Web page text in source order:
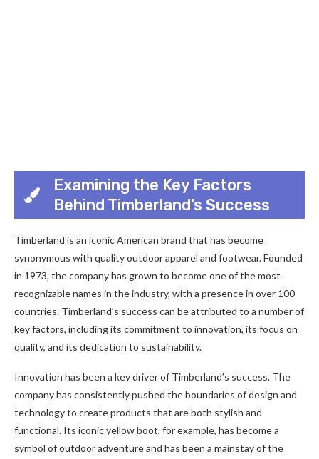
Examining the Key Factors
Behind Timberland’s Success
Timberland is an iconic American brand that has become
synonymous with quality outdoor apparel and footwear. Founded
in 1973, the company has grown to become one of the most
recognizable names in the industry, with a presence in over 100
countries. Timberland’s success can be attributed to a number of
key factors, including its commitment to innovation, its focus on
quality, and its dedication to sustainability.
Innovation has been a key driver of Timberland’s success. The
company has consistently pushed the boundaries of design and
technology to create products that are both stylish and
functional. Its iconic yellow boot, for example, has become a
symbol of outdoor adventure and has been a mainstay of the